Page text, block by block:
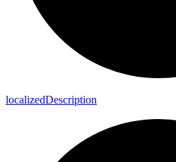
localizedDescription